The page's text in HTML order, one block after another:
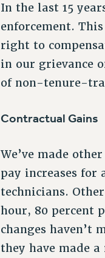
In the last 15
enforcement.
right to
in our grievance
of non-tenure-
Contractual Gains
We’ve made
pay increases for
technicians.
hour, 80 percent
changes haven’t
they have made